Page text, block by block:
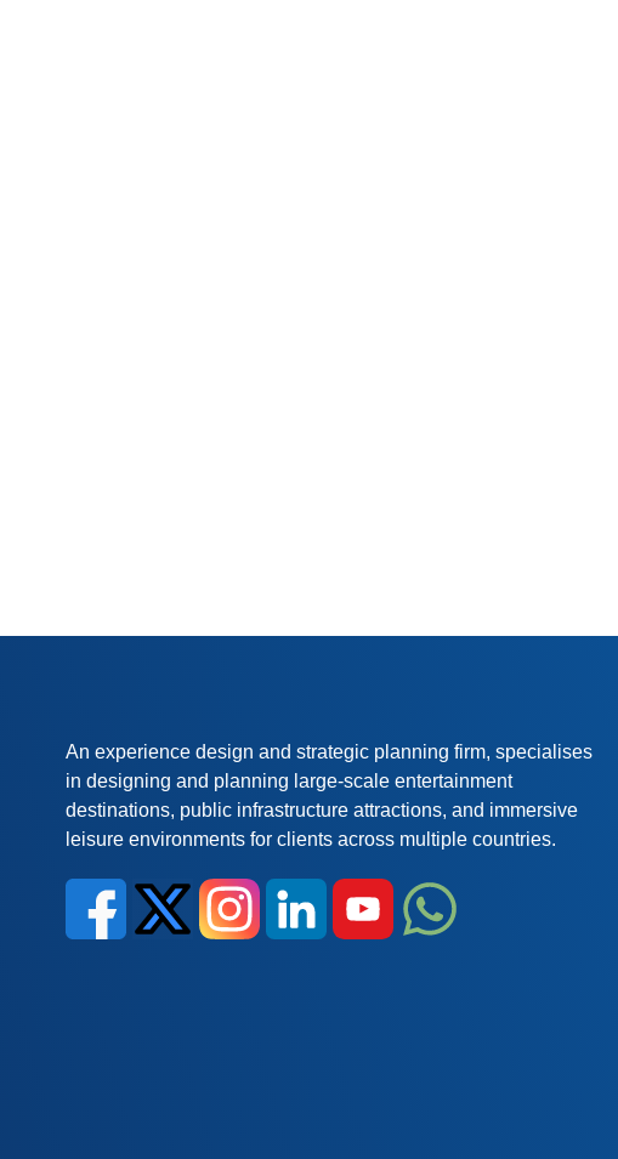
An experience design and strategic planning firm, specialises
in designing and planning large-scale entertainment
destinations, public infrastructure attractions, and immersive
leisure environments for clients across multiple countries.